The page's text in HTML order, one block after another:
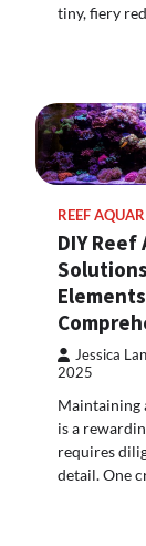
tiny, fiery
REEF
DIY
Jessica
2025
Maintaining
is a
requires
detail. One